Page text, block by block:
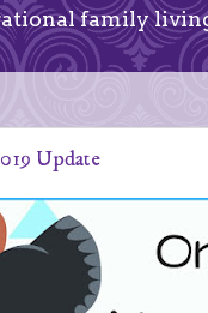
family
Update